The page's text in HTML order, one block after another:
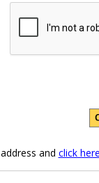
and click